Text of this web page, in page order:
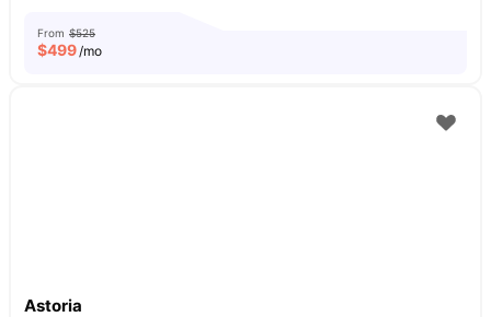
From $525
$499/mo
Astoria